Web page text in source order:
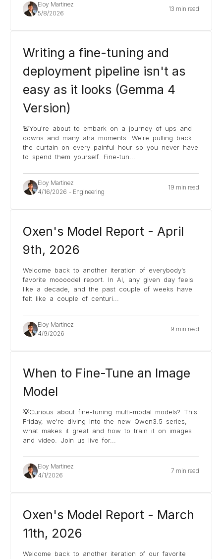
Eloy Martinez
5/8/2026
13 min read
Writing a fine-tuning and
deployment pipeline isn't as
easy as it looks (Gemma 4
Version)
🚨You're about to embark on a journey of ups and
downs and many aha moments. We're pulling back
the curtain on every painful hour so you never have
to spend them yourself. Fine-tun
Eloy Martinez
4/16/2026 - Engineering
19 min read
Oxen's Model Report - April
9th, 2026
Welcome back to another iteration of everybody’s
favorite moooodel report. In AI, any given day feels
like a decade, and the past couple of weeks have
felt like a couple of centuri
Eloy Martinez
4/9/2026
9 min read
When to Fine-Tune an Image
Model
💡Curious about fine-tuning multi-modal models? This
Friday, we're diving into the new Qwen3.5 series,
what makes it great and how to train it on images
and video. Join us live for...
Eloy Martinez
4/1/2026
7 min read
Oxen's Model Report - March
11th, 2026
Welcome back to another iteration of our favorite